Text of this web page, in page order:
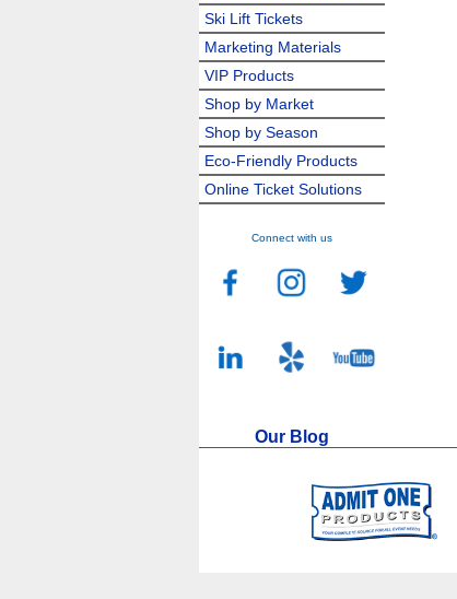
Ski Lift Tickets
Marketing Materials
VIP Products
Shop by Market
Shop by Season
Eco-Friendly Products
Online Ticket Solutions
Connect with us
Our Blog